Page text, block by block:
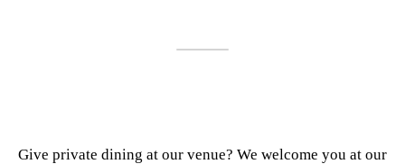
Give private dining at our venue? We welcome you at our